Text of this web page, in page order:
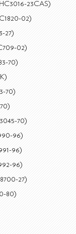
23CAS)
02)
27)
02)
70)
70)
70)
96)
96)
96)
27)
80)